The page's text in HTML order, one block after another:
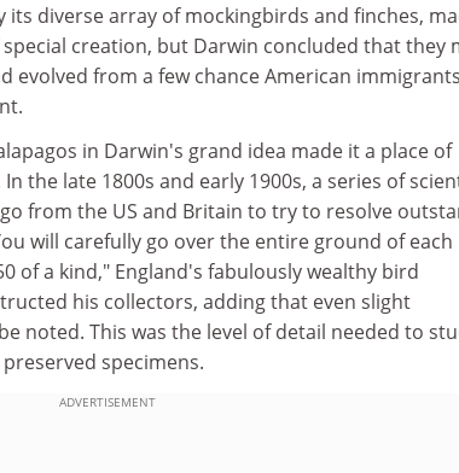
diverse array of mockingbirds and finches,
creation, but Darwin concluded that they
evolved from a few chance American
in Darwin's grand idea made it a place of
the late 1800s and early 1900s, a series of
from the US and Britain to try to resolve
will carefully go over the entire ground of each
of a kind," England's fabulously wealthy bird
his collectors, adding that even slight
noted. This was the level of detail needed to
specimens.
ADVERTISEMENT